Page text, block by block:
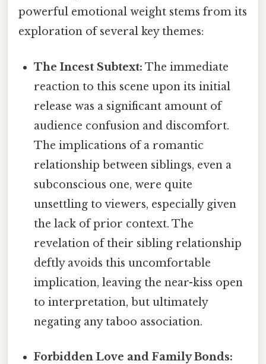
powerful emotional weight stems from its
exploration of several key themes:
The Incest Subtext: The immediate
reaction to this scene upon its initial
release was a significant amount of
audience confusion and discomfort.
The implications of a romantic
relationship between siblings, even a
subconscious one, were quite
unsettling to viewers, especially given
the lack of prior context. The
revelation of their sibling relationship
deftly avoids this uncomfortable
implication, leaving the near-kiss open
to interpretation, but ultimately
negating any taboo association.
Forbidden Love and Family Bonds: